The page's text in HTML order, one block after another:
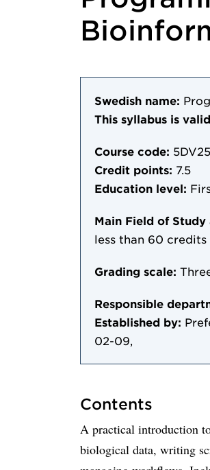
Swedish name:
This syllabus is
Course code:
Credit points: 7.5
Education level:
Main Field of Study
less than 60
Grading scale:
Responsible
Established by:
02-09,
Contents
A practical introduction
biological data, writing